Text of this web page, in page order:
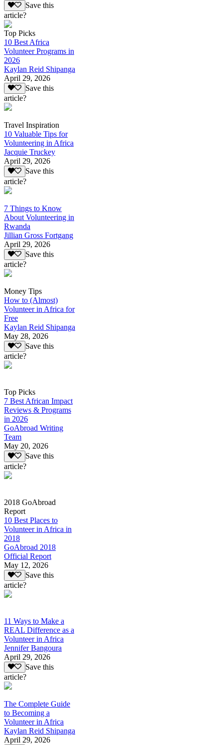
Save this
article?
Top Picks
10 Best Africa
Volunteer Programs in
2026
Kaylan Reid Shipanga
April 29, 2026
Save this
article?
Travel Inspiration
10 Valuable Tips for
Volunteering in Africa
Jacquie Truckey
April 29, 2026
Save this
article?
7 Things to Know
About Volunteering in
Rwanda
Jillian Gross Fortgang
April 29, 2026
Save this
article?
Money Tips
How to (Almost)
Volunteer in Africa for
Free
Kaylan Reid Shipanga
May 28, 2026
Save this
article?
Top Picks
7 Best African Impact
Reviews & Programs
in 2026
GoAbroad Writing
Team
May 20, 2026
Save this
article?
2018 GoAbroad
Report
10 Best Places to
Volunteer in Africa in
2018
GoAbroad 2018
Official Report
May 12, 2026
Save this
article?
11 Ways to Make a
REAL Difference as a
Volunteer in Africa
Jennifer Bangoura
April 29, 2026
Save this
article?
The Complete Guide
to Becoming a
Volunteer in Africa
Kaylan Reid Shipanga
April 29, 2026